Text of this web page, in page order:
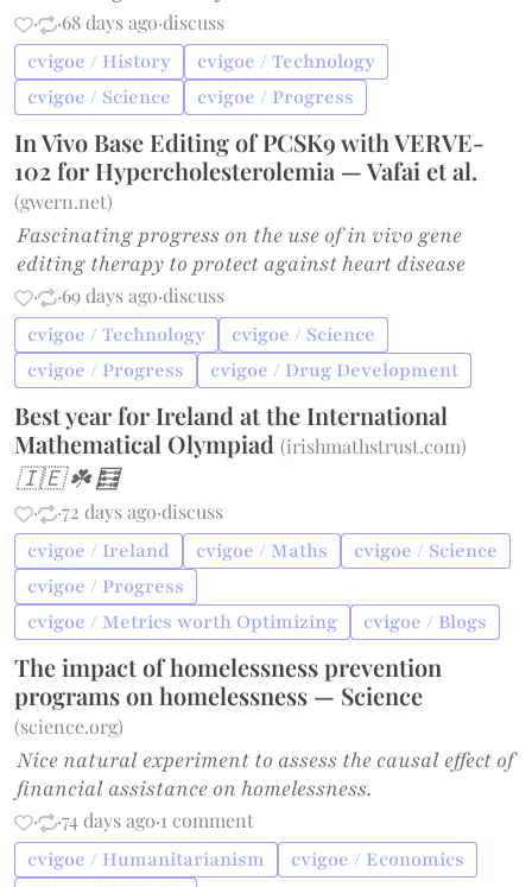
· ·68 days ago·discuss
cvigoe / History
cvigoe / Technology
cvigoe / Science
cvigoe / Progress
In Vivo Base Editing of PCSK9 with VERVE-
102 for Hypercholesterolemia — Vafai et al.
(gwern.net)
Fascinating progress on the use of in vivo gene
editing therapy to protect against heart disease
· ·69 days ago·discuss
cvigoe / Technology
cvigoe / Science
cvigoe / Progress
cvigoe / Drug Development
Best year for Ireland at the International
Mathematical Olympiad(irishmathstrust.com)
🇮🇪 ☘️ 🧮
· ·72 days ago·discuss
cvigoe / Ireland cvigoe / Maths
cvigoe / Science
cvigoe / Progress
cvigoe / Metrics worth Optimizing
cvigoe / Blogs
The impact of homelessness prevention
programs on homelessness — Science
(science.org)
Nice natural experiment to assess the causal effect of
financial assistance on homelessness.
· ·74 days ago·1 comment
cvigoe / Humanitarianism
cvigoe / Economics